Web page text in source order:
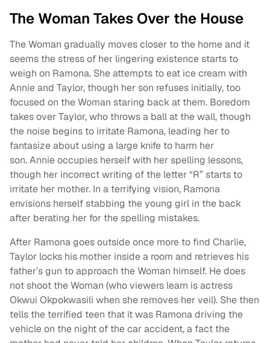
The Woman Takes Over the House
The Woman gradually moves closer to the home and it
seems the stress of her lingering existence starts to
weigh on Ramona. She attempts to eat ice cream with
Annie and Taylor, though her son refuses initially, too
focused on the Woman staring back at them. Boredom
takes over Taylor, who throws a ball at the wall, though
the noise begins to irritate Ramona, leading her to
fantasize about using a large knife to harm her
son. Annie occupies herself with her spelling lessons,
though her incorrect writing of the letter “R” starts to
irritate her mother. In a terrifying vision, Ramona
envisions herself stabbing the young girl in the back
after berating her for the spelling mistakes.
After Ramona goes outside once more to find Charlie,
Taylor locks his mother inside a room and retrieves his
father’s gun to approach the Woman himself. He does
not shoot the Woman (who viewers learn is actress
Okwui Okpokwasili when she removes her veil). She then
tells the terrified teen that it was Ramona driving the
vehicle on the night of the car accident, a fact the